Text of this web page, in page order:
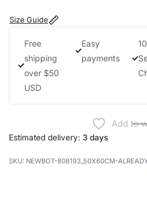
Size Guide
Free
shipping
over $50
USD
Easy
payments
Add to
Estimated delivery: 3 days
NEWBOT-808193_50X60CM-